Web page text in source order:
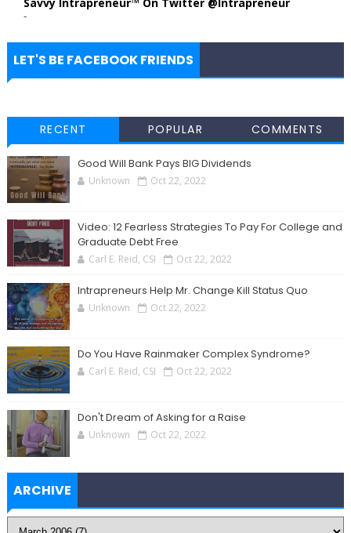
-
LET'S BE FACEBOOK FRIENDS
RECENT POPULAR COMMENTS
Good Will Bank Pays BIG Dividends
Unknown Oct 22, 2022
Video: 12 Fearless Strategies To Pay For College and
Graduate Debt Free
Carl E. Reid, CSI Oct 22, 2022
Intrapreneurs Help Mr. Change Kill Status Quo
Unknown Oct 22, 2022
Do You Have Rainmaker Complex Syndrome?
Carl E. Reid, CSI Oct 22, 2022
Don't Dream of Asking for a Raise
Unknown Oct 22, 2022
ARCHIVE